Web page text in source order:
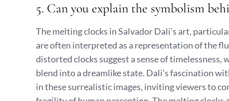
5. Can you explain the symbolism
The melting clocks in Salvador Dali’s art,
are often interpreted as a representation of the
distorted clocks suggest a sense of
blend into a dreamlike state. Dali’s fascination
in these surrealistic images, inviting viewers to